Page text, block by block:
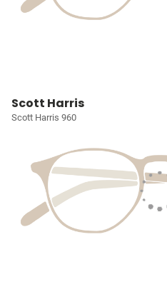
Scott Harris
Scott Harris 960